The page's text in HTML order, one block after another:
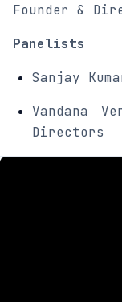
Founder &
Panelists
Sanjay
Vandana
Directors